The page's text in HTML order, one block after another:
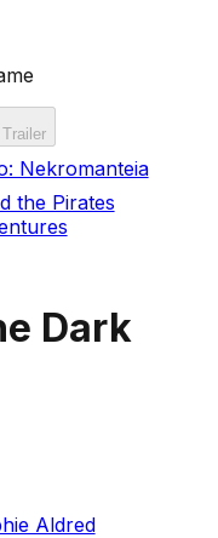
Nekromanteia
the Pirates
Dark
Aldred